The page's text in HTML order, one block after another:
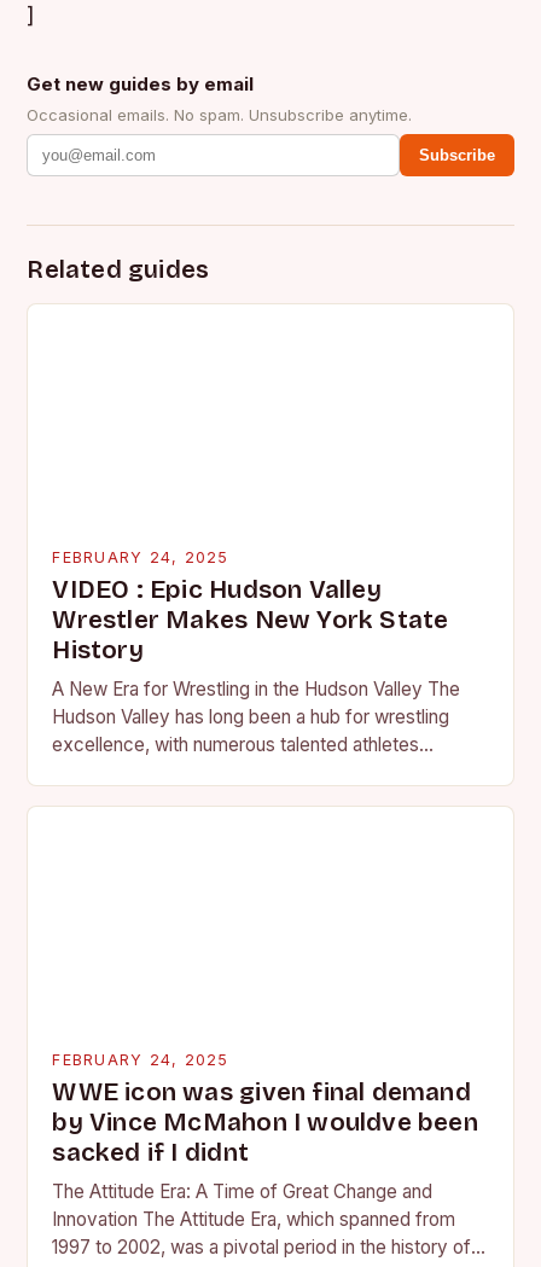
]
Get new guides by email
Occasional emails. No spam. Unsubscribe anytime.
Subscribe
Related guides
FEBRUARY 24, 2025
VIDEO : Epic Hudson Valley
Wrestler Makes New York State
History
A New Era for Wrestling in the Hudson Valley The
Hudson Valley has long been a hub for wrestling
excellence, with numerous talented athletes
FEBRUARY 24, 2025
WWE icon was given final demand
by Vince McMahon I wouldve been
sacked if I didnt
The Attitude Era: A Time of Great Change and
Innovation The Attitude Era, which spanned from
1997 to 2002, was a pivotal period in the history of